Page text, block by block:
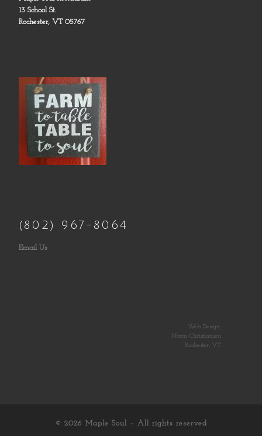
13 School St.
Rochester, VT 05767
(802) 967-8064
Email Us
Web Design:
Norm Christiansen
Rochester, VT
© 2026 Maple Soul – All rights reserved